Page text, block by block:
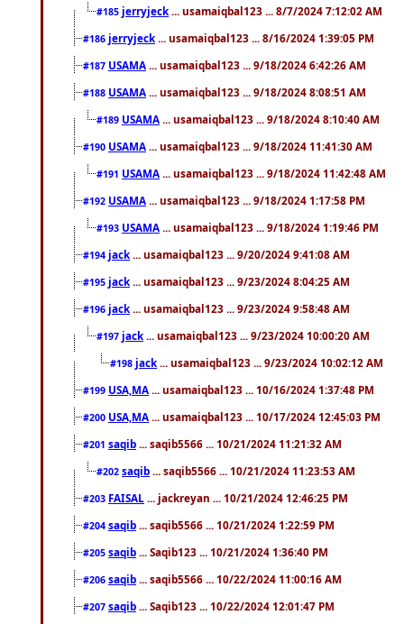
#185 jerryjeck ... usamaiqbal123 ... 8/7/2024 7:12:02 AM
#186 jerryjeck ... usamaiqbal123 ... 8/16/2024 1:39:05 PM
#187 USAMA ... usamaiqbal123 ... 9/18/2024 6:42:26 AM
#188 USAMA ... usamaiqbal123 ... 9/18/2024 8:08:51 AM
#189 USAMA ... usamaiqbal123 ... 9/18/2024 8:10:40 AM
#190 USAMA ... usamaiqbal123 ... 9/18/2024 11:41:30 AM
#191 USAMA ... usamaiqbal123 ... 9/18/2024 11:42:48 AM
#192 USAMA ... usamaiqbal123 ... 9/18/2024 1:17:58 PM
#193 USAMA ... usamaiqbal123 ... 9/18/2024 1:19:46 PM
#194 jack ... usamaiqbal123 ... 9/20/2024 9:41:08 AM
#195 jack ... usamaiqbal123 ... 9/23/2024 8:04:25 AM
#196 jack ... usamaiqbal123 ... 9/23/2024 9:58:48 AM
#197 jack ... usamaiqbal123 ... 9/23/2024 10:00:20 AM
#198 jack ... usamaiqbal123 ... 9/23/2024 10:02:12 AM
#199 USA,MA ... usamaiqbal123 ... 10/16/2024 1:37:48 PM
#200 USA,MA ... usamaiqbal123 ... 10/17/2024 12:45:03 PM
#201 saqib ... saqib5566 ... 10/21/2024 11:21:32 AM
#202 saqib ... saqib5566 ... 10/21/2024 11:23:53 AM
#203 FAISAL ... jackreyan ... 10/21/2024 12:46:25 PM
#204 saqib ... saqib5566 ... 10/21/2024 1:22:59 PM
#205 saqib ... Saqib123 ... 10/21/2024 1:36:40 PM
#206 saqib ... saqib5566 ... 10/22/2024 11:00:16 AM
#207 saqib ... Saqib123 ... 10/22/2024 12:01:47 PM